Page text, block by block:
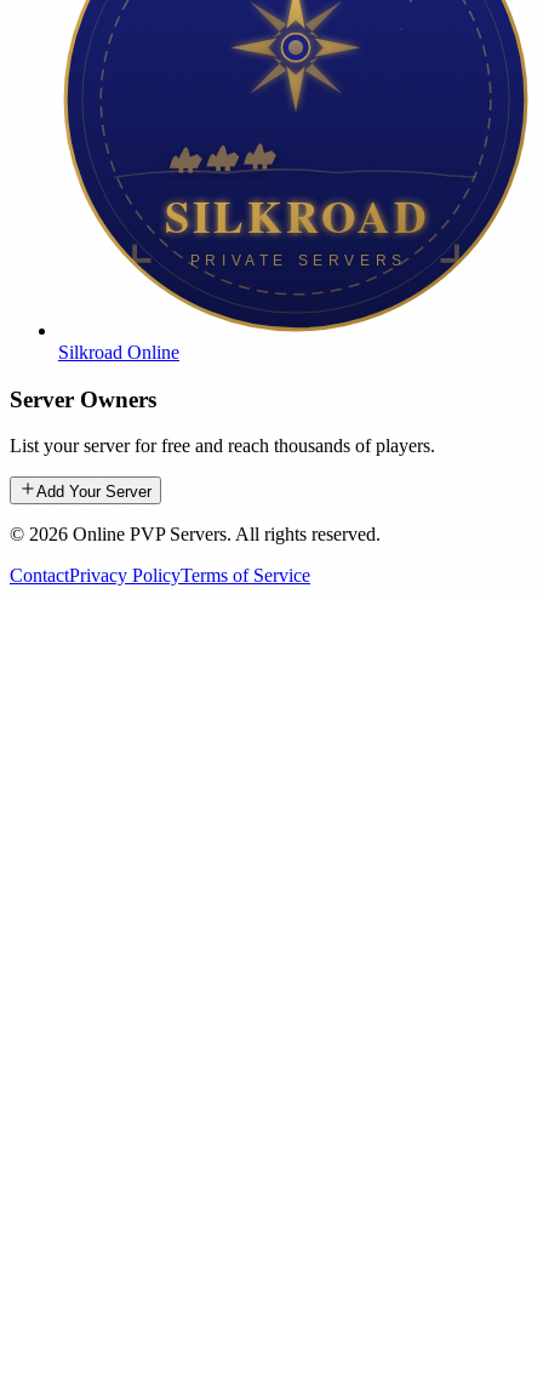
Silkroad Online
Server Owners
List your server for free and reach thousands of players.
Add Your Server
© 2026 Online PVP Servers. All rights reserved.
ContactPrivacy PolicyTerms of Service